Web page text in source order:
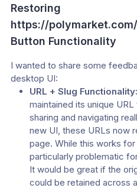
Restoring
https://
Button Functionality
I wanted to share some
desktop UI:
URL + Slug Functionality:
maintained its unique
sharing and navigating
new UI, these URLs now
page. While this works for
particularly problematic
It would be great if the
could be retained across